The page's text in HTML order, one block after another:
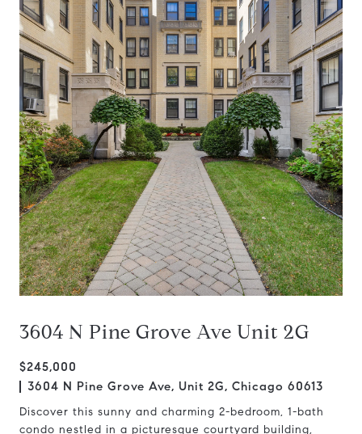
3604 N Pine Grove Ave Unit 2G
$245,000
3604 N Pine Grove Ave, Unit 2G, Chicago 60613
Discover this sunny and charming 2-bedroom, 1-bath
condo nestled in a picturesque courtyard building,